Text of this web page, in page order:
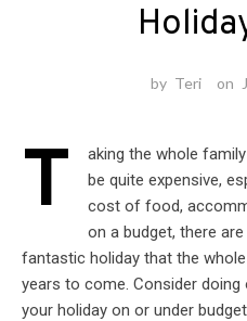
by Teri on
T
aking the whole
be quite expensive,
cost of food,
on a budget, there
fantastic holiday that the
years to come. Consider
your holiday on or under